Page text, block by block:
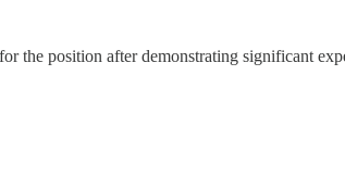
the position after demonstrating significant